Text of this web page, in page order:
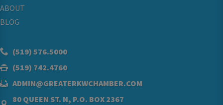
ABOUT
BLOG
(519) 576.5000
(519) 742.4760
ADMIN@GREATERKWCHAMBER.COM
80 QUEEN ST. N, P.O. BOX 2367